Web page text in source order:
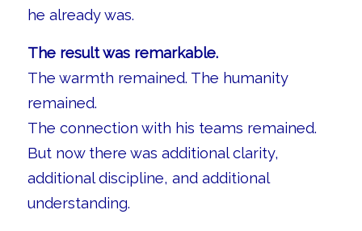
he already was.
The result was remarkable.
The warmth remained. The humanity
remained.
The connection with his teams remained.
But now there was additional clarity,
additional discipline, and additional
understanding.